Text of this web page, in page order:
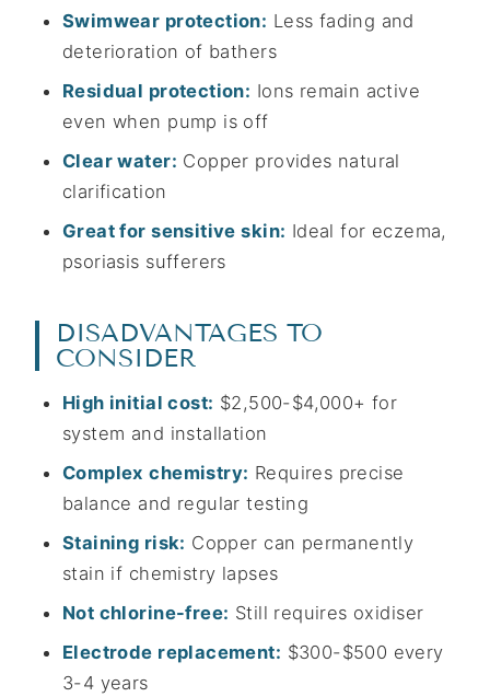
Swimwear protection: Less fading and
deterioration of bathers
Residual protection: Ions remain active
even when pump is off
Clear water: Copper provides natural
clarification
Great for sensitive skin: Ideal for eczema,
psoriasis sufferers
DISADVANTAGES TO
CONSIDER
High initial cost: $2,500-$4,000+ for
system and installation
Complex chemistry: Requires precise
balance and regular testing
Staining risk: Copper can permanently
stain if chemistry lapses
Not chlorine-free: Still requires oxidiser
Electrode replacement: $300-$500 every
3-4 years